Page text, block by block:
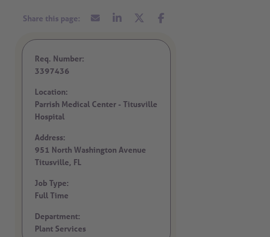
Req. Number:
3397436
Location:
Parrish Medical Center - Titusville
Hospital
Address:
951 North Washington Avenue
Titusville, FL
Job Type:
Full Time
Department:
Plant Services